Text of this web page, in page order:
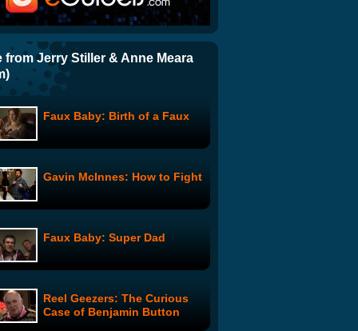
Ka-Blamo
Being Green
Family
Out From Home
Taste
from Jerry Stiller & Anne Meara
Faux Baby: Birth of a Faux
Gavin McInnes: How to Fight
Faux Baby: Super Dad
Reel Geezers: The Curious
Case of Benjamin Button